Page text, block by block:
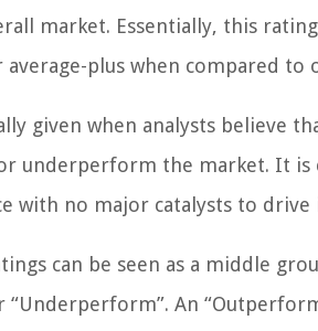
market. Essentially, this
average-plus when compared to
given when analysts believe
underperform the market. It
with no major catalysts to
can be seen as a middle
“Underperform”. An